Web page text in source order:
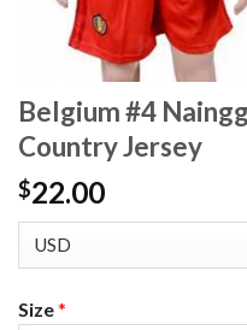
Belgium #4
Country Jersey
$22.00
Size*